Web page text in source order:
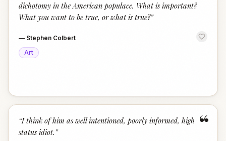
dichotomy in the American populace. What is important?
What you want to be true, or what is true?”
— Stephen Colbert
Art
“
“I think of him as well intentioned, poorly informed, high
status idiot. ”